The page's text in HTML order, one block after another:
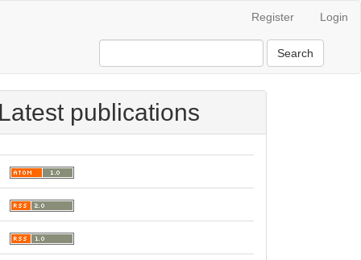
Register Login
Search
Latest publications